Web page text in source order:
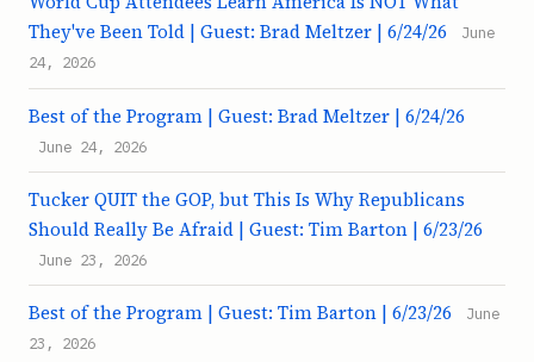
They've Been Told | Guest: Brad Meltzer | 6/24/26
June
24, 2026
Best of the Program | Guest: Brad Meltzer | 6/24/26
June 24, 2026
Tucker QUIT the GOP, but This Is Why Republicans
Should Really Be Afraid | Guest: Tim Barton | 6/23/26
June 23, 2026
Best of the Program | Guest: Tim Barton | 6/23/26
June
23, 2026